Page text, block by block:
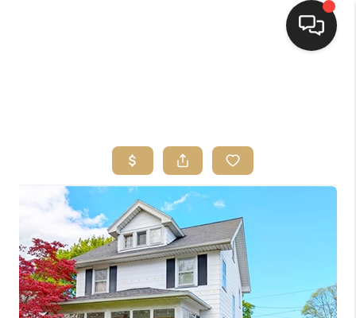
TOP AREAS
BUYING
SELLING
FINANCING
HOME VALUE